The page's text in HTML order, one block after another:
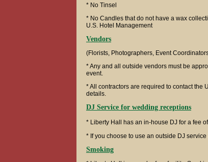
* No Tinsel
* No Candles that do not have a wax
U.S. Hotel Management
Vendors
(Florists, Photographers, Event
* Any and all outside vendors must be
event.
* All contractors are required to contact the
details.
DJ Service for wedding receptions
* Liberty Hall has an in-house DJ for a fee
* If you choose to use an outside DJ
Smoking